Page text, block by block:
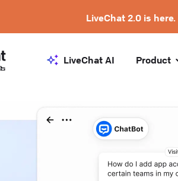
LiveChat 2.0 is here.
LiveChat AI Product